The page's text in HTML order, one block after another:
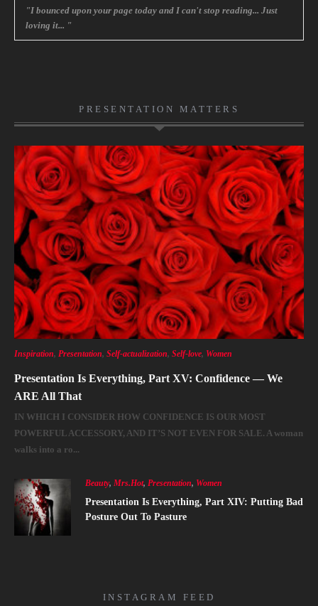
"I bounced upon your page today and I can't stop reading... Just
loving it... "
PRESENTATION MATTERS
Inspiration, Presentation,Self-actualization,Self-love, Women
Presentation Is Everything, Part XV: Confidence — We
ARE All That
IN WHICH I CONSIDER HOW CONFIDENCE IS OUR MOST
POWERFUL ACCESSORY, AND IT’S NOT EVEN FOR SALE. A woman
walks into a ro...
Beauty, Mrs.Hot, Presentation, Women
Presentation Is Everything, Part XIV: Putting Bad
Posture Out To Pasture
INSTAGRAM FEED